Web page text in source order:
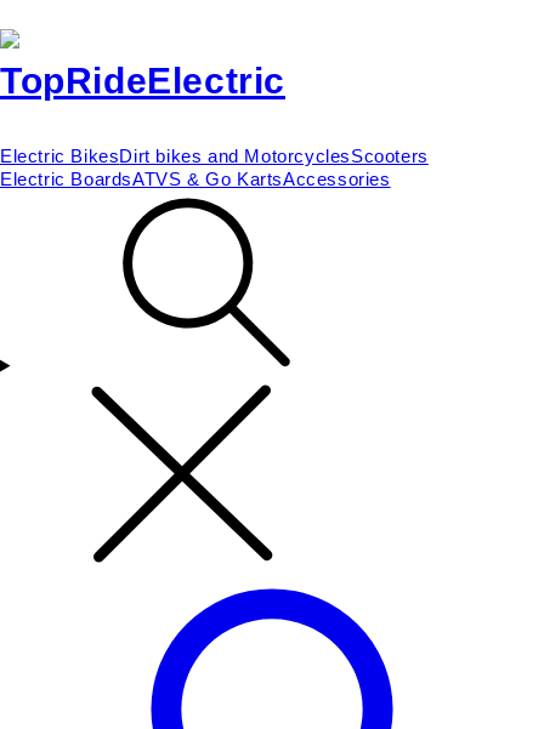
Electric BikesDirt bikes and MotorcyclesScooters
Electric BoardsATVS & Go KartsAccessories